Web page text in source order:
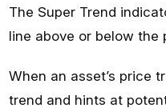
The Super Trend
line above or below the
When an asset’s price
trend and hints at